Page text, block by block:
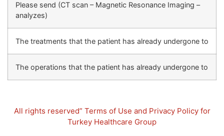
Please send (CT scan – Magnetic Resonance Imaging –
analyzes)
The treatments that the patient has already undergone to
The operations that the patient has already undergone to
All rights reserved” Terms of Use and Privacy Policy for
Turkey Healthcare Group